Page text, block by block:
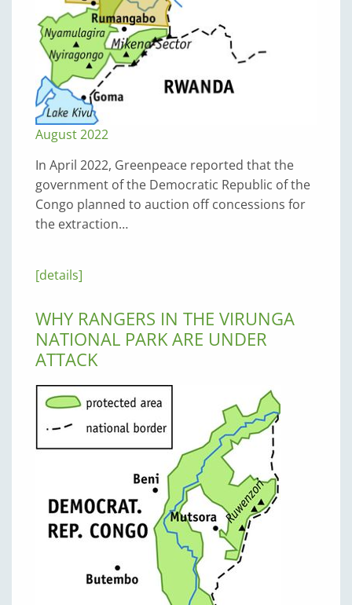
August 2022
In April 2022, Greenpeace reported that the
government of the Democratic Republic of the
Congo planned to auction off concessions for
the extraction…
[details]
WHY RANGERS IN THE VIRUNGA
NATIONAL PARK ARE UNDER
ATTACK